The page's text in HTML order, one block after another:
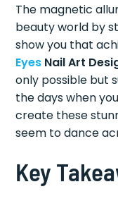
The magnetic
beauty world by
show you that
Eyes Nail Art
only possible but
the days when
create these
seem to dance
Key